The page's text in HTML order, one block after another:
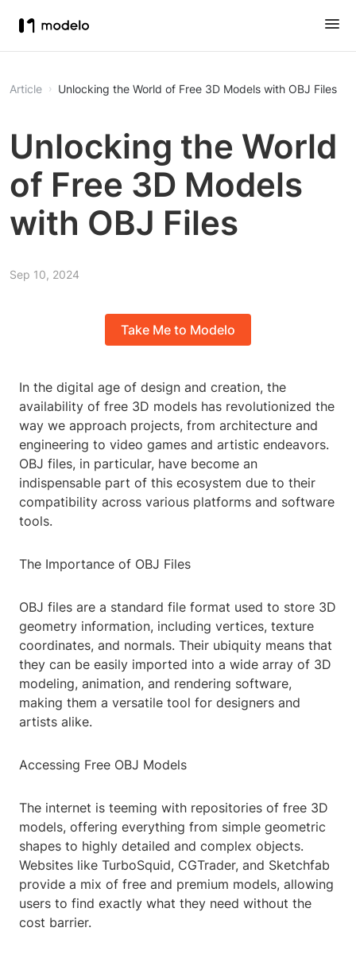
Article Unlocking the World of Free 3D Models with OBJ Files
Unlocking the World
of Free 3D Models
with OBJ Files
Sep 10, 2024
Take Me to Modelo
In the digital age of design and creation, the
availability of free 3D models has revolutionized the
way we approach projects, from architecture and
engineering to video games and artistic endeavors.
OBJ files, in particular, have become an
indispensable part of this ecosystem due to their
compatibility across various platforms and software
tools.
The Importance of OBJ Files
OBJ files are a standard file format used to store 3D
geometry information, including vertices, texture
coordinates, and normals. Their ubiquity means that
they can be easily imported into a wide array of 3D
modeling, animation, and rendering software,
making them a versatile tool for designers and
artists alike.
Accessing Free OBJ Models
The internet is teeming with repositories of free 3D
models, offering everything from simple geometric
shapes to highly detailed and complex objects.
Websites like TurboSquid, CGTrader, and Sketchfab
provide a mix of free and premium models, allowing
users to find exactly what they need without the
cost barrier.